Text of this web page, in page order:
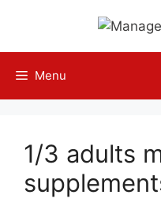
content
Menu
1/3 adults